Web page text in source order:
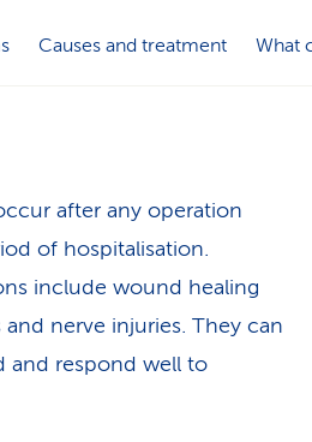
Causes and treatment What
after any operation
of hospitalisation.
include wound healing
nerve injuries. They can
and respond well to